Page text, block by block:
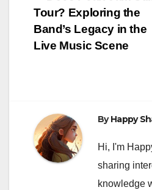
navigation
Tour? Exploring the
Band’s Legacy in the
Live Music Scene
ByHappy
Hi, I'm
sharing
knowledge